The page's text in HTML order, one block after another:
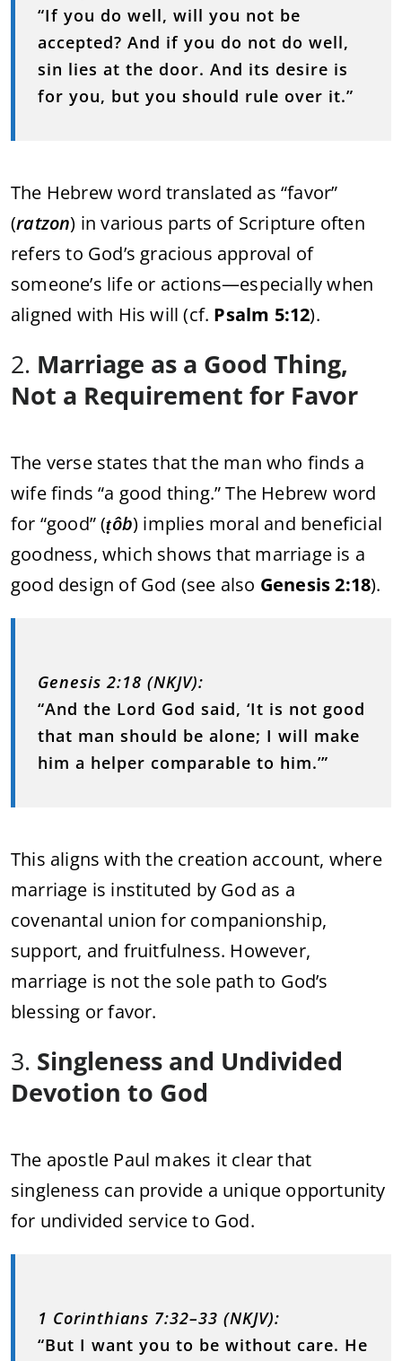
“If you do well, will you not be
accepted? And if you do not do well,
sin lies at the door. And its desire is
for you, but you should rule over it.”
The Hebrew word translated as “favor”
(ratzon) in various parts of Scripture often
refers to God’s gracious approval of
someone’s life or actions—especially when
aligned with His will (cf. Psalm 5:12).
2. Marriage as a Good Thing,
Not a Requirement for Favor
The verse states that the man who finds a
wife finds “a good thing.” The Hebrew word
for “good” (ṭôb) implies moral and beneficial
goodness, which shows that marriage is a
good design of God (see also Genesis 2:18).
Genesis 2:18 (NKJV):
“And the Lord God said, ‘It is not good
that man should be alone; I will make
him a helper comparable to him.’”
This aligns with the creation account, where
marriage is instituted by God as a
covenantal union for companionship,
support, and fruitfulness. However,
marriage is not the sole path to God’s
blessing or favor.
3. Singleness and Undivided
Devotion to God
The apostle Paul makes it clear that
singleness can provide a unique opportunity
for undivided service to God.
1 Corinthians 7:32–33 (NKJV):
“But I want you to be without care. He